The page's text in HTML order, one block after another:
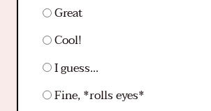
Great
Cool!
I guess...
Fine, *rolls eyes*